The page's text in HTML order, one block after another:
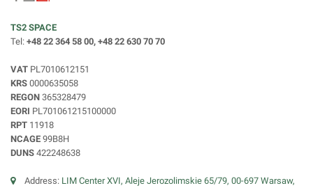
TS2 SPACE
Tel: +48 22 364 58 00, +48 22 630 70 70
VAT PL7010612151
KRS 0000635058
REGON 365328479
EORI PL701061215100000
RPT 11918
NCAGE 99B8H
DUNS 422248638
Address: LIM Center XVI, Aleje Jerozolimskie 65/79, 00-697 Warsaw,